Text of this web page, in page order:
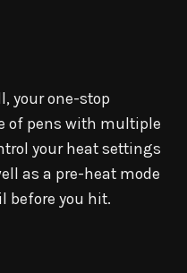
your one-stop
of pens with multiple
your heat settings
as a pre-heat mode
before you hit.